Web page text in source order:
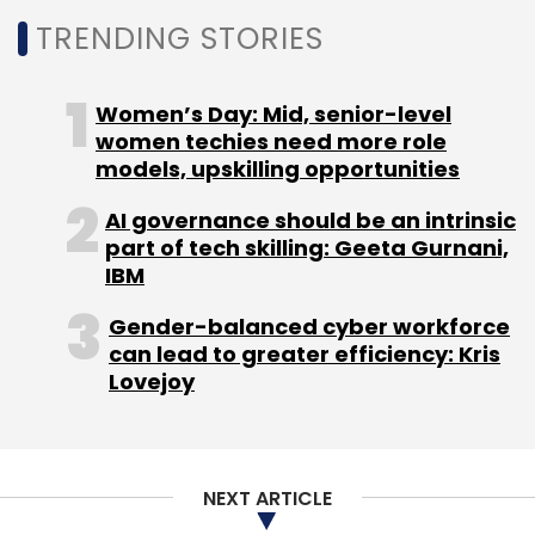
Daily Newsletter
Weekly Newsletter
Subscribe
Autonomy
TRENDING STORIES
Women’s Day: Mid, senior-level
women techies need more role
models, upskilling opportunities
AI governance should be an intrinsic
part of tech skilling: Geeta Gurnani,
IBM
Gender-balanced cyber workforce
can lead to greater efficiency: Kris
Lovejoy
NEXT ARTICLE